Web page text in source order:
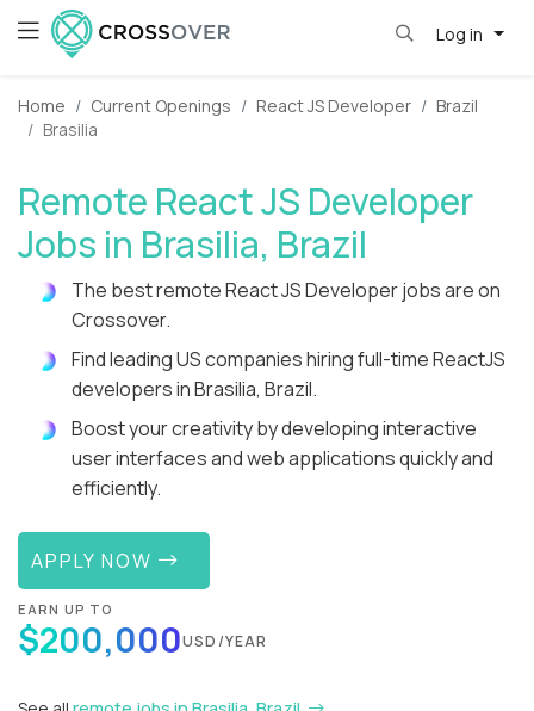
Log in
Home Current Openings React JS Developer
Brazil
Brasilia
Remote React JS Developer
Jobs in Brasilia, Brazil
The best remote React JS Developer jobs are on
Crossover.
Find leading US companies hiring full-time ReactJS
developers in Brasilia, Brazil.
Boost your creativity by developing interactive
user interfaces and web applications quickly and
efficiently.
APPLY NOW
EARN UP TO
$200,000USD/YEAR